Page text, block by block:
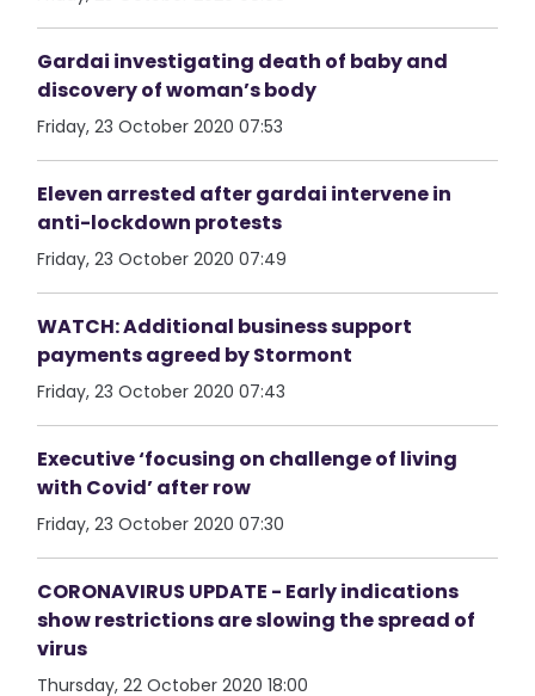
Gardai investigating death of baby and
discovery of woman’s body
Friday, 23 October 2020 07:53
Eleven arrested after gardai intervene in
anti-lockdown protests
Friday, 23 October 2020 07:49
WATCH: Additional business support
payments agreed by Stormont
Friday, 23 October 2020 07:43
Executive ‘focusing on challenge of living
with Covid’ after row
Friday, 23 October 2020 07:30
CORONAVIRUS UPDATE - Early indications
show restrictions are slowing the spread of
virus
Thursday, 22 October 2020 18:00